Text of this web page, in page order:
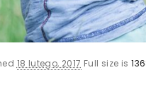
18 lutego, 2017 Full size is